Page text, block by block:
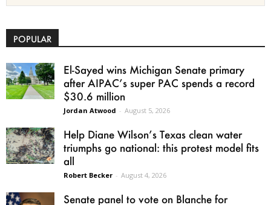
POPULAR
El-Sayed wins Michigan Senate primary
after AIPAC’s super PAC spends a record
$30.6 million
Jordan Atwood - August 5, 2026
Help Diane Wilson’s Texas clean water
triumphs go national: this protest model fits
all
Robert Becker - August 4, 2026
Senate panel to vote on Blanche for